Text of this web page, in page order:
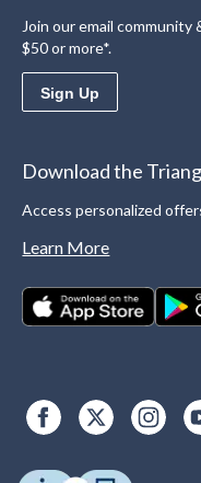
Join our email
$50 or more*.
Sign Up
Download the
Access personalized
Learn More